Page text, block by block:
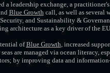
a leadership exchange, a
Blue Growth call, as well as several
and Sustainability &
architecture as a key driver of the
ofBlue Growth, increased
are managed via ocean literacy,
by improving data and